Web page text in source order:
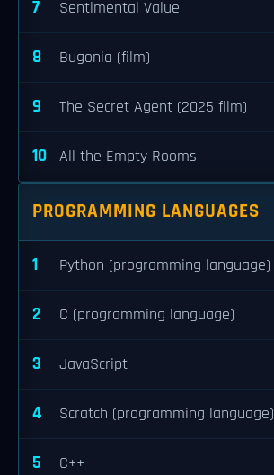
7 Sentimental Value
8 Bugonia (film)
9 The Secret Agent (2025 film)
10 All the Empty Rooms
PROGRAMMING LANGUAGES
1 Python (programming language)
2 C (programming language)
3 JavaScript
4 Scratch (programming language)
5 C++